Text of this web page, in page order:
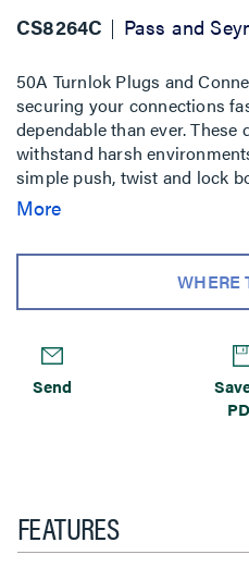
CS8264C Pass and
50A Turnlok Plugs and
securing your connections
dependable than ever. These
withstand harsh
simple push, twist and lock
productivity and labor
and locks in place with a
installations faster, safer and
More
WHERE
Send
FEATURES